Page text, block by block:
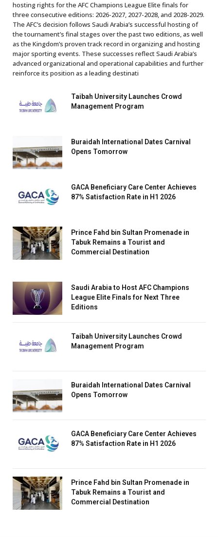
hosting rights for the AFC Champions League Elite finals for
three consecutive editions: 2026-2027, 2027-2028, and 2028-2029.
The AFC’s decision follows Saudi Arabia’s successful hosting of
the tournament’s final stages over the past two editions, as well
as the Kingdom’s proven track record in organizing and hosting
major sporting events. These successes reflect Saudi Arabia’s
advanced organizational and operational capabilities and further
reinforce its position as a leading destinati
Taibah University Launches Crowd
Management Program
Buraidah International Dates Carnival
Opens Tomorrow
GACA Beneficiary Care Center Achieves
87% Satisfaction Rate in H1 2026
Prince Fahd bin Sultan Promenade in
Tabuk Remains a Tourist and
Commercial Destination
Saudi Arabia to Host AFC Champions
League Elite Finals for Next Three
Editions
Taibah University Launches Crowd
Management Program
Buraidah International Dates Carnival
Opens Tomorrow
GACA Beneficiary Care Center Achieves
87% Satisfaction Rate in H1 2026
Prince Fahd bin Sultan Promenade in
Tabuk Remains a Tourist and
Commercial Destination